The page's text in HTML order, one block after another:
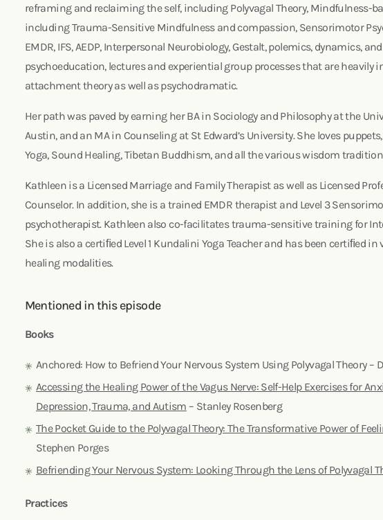
reframing and reclaiming the self, including Polyvagal Theory, Mindfulness-
including Trauma-Sensitive Mindfulness and compassion, Sensorimotor
EMDR, IFS, AEDP, Interpersonal Neurobiology, Gestalt, polemics, dynamics,
psychoeducation, lectures and experiential group processes that are heavily
attachment theory as well as psychodramatic.
Her path was paved by earning her BA in Sociology and Philosophy at the
Austin, and an MA in Counseling at St Edward’s University. She loves
Yoga, Sound Healing, Tibetan Buddhism, and all the various wisdom
Kathleen is a Licensed Marriage and Family Therapist as well as Licensed
Counselor. In addition, she is a trained EMDR therapist and Level 3
psychotherapist. Kathleen also co-facilitates trauma-sensitive training for
She is also a certiﬁed Level 1 Kundalini Yoga Teacher and has been certiﬁed
healing modalities.
Mentioned in this episode
Books
Anchored: How to Befriend Your Nervous System Using Polyvagal Theory –
Accessing the Healing Power of the Vagus Nerve: Self-Help Exercises for
Depression, Trauma, and Autism – Stanley Rosenberg
The Pocket Guide to the Polyvagal Theory: The Transformative Power of
Stephen Porges
Befriending Your Nervous System: Looking Through the Lens of Polyvagal
Practices